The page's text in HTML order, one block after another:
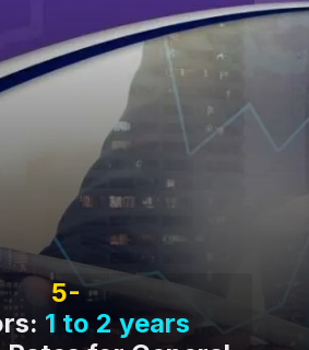
5-
1 to 2 years